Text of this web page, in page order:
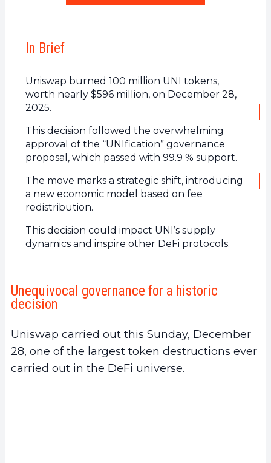
In Brief
Uniswap burned 100 million UNI tokens,
worth nearly $596 million, on December 28,
2025.
This decision followed the overwhelming
approval of the “UNIfication” governance
proposal, which passed with 99.9 % support.
The move marks a strategic shift, introducing
a new economic model based on fee
redistribution.
This decision could impact UNI’s supply
dynamics and inspire other DeFi protocols.
Unequivocal governance for a historic
decision
Uniswap carried out this Sunday, December
28, one of the largest token destructions ever
carried out in the DeFi universe.